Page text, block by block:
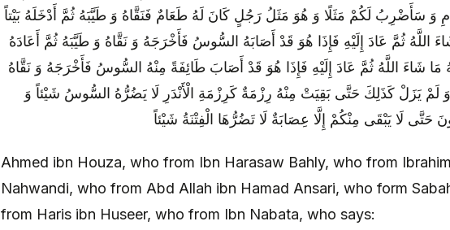
وَ سَأَضْرِبُ لَكُمْ مَثَلًا وَ هُوَ مَثَلُ رَجُلٍ كَانَ لَهُ طَعَامٌ فَنَقَّاهُ وَ طَيَّبَهُ ثُمَّ أَدْخَلَهُ بَيْتاً
اللَّهُ ثُمَّ عَادَ إِلَيْهِ فَإِذَا هُوَ قَدْ أَصَابَهُ السُّوسُ فَأَخْرَجَهُ وَ نَقَّاهُ وَ طَيَّبَهُ ثُمَّ أَعَادَهُ
مَا شَاءَ اللَّهُ ثُمَّ عَادَ إِلَيْهِ فَإِذَا هُوَ قَدْ أَصَابَ طَائِفَةً مِنْهُ السُّوسُ فَأَخْرَجَهُ وَ نَقَّاهُ
لَمْ يَزَلْ كَذَلِكَ حَتَّى بَقِيَتْ مِنْهُ رِزْمَةٌ كَرِزْمَةِ الْأَنْدَرِ لَا يَضُرُّهُ السُّوسُ شَيْئاً وَ
حَتَّى لَا يَبْقَى مِنْكُمْ إِلَّا عِصَابَةٌ لَا تَضُرُّهَا الْفِتْنَةُ شَيْئاً
Ahmed ibn Houza, who from Ibn Harasaw Bahly, who from
Nahwandi, who from Abd Allah ibn Hamad Ansari, who form
from Haris ibn Huseer, who from Ibn Nabata, who says: